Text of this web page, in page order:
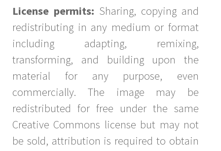
License permits: Sharing, copying and
redistributing in any medium or format
including adapting, remixing,
transforming, and building upon the
material for any purpose, even
commercially. The image may be
redistributed for free under the same
Creative Commons license but may not
be sold, attribution is required to obtain